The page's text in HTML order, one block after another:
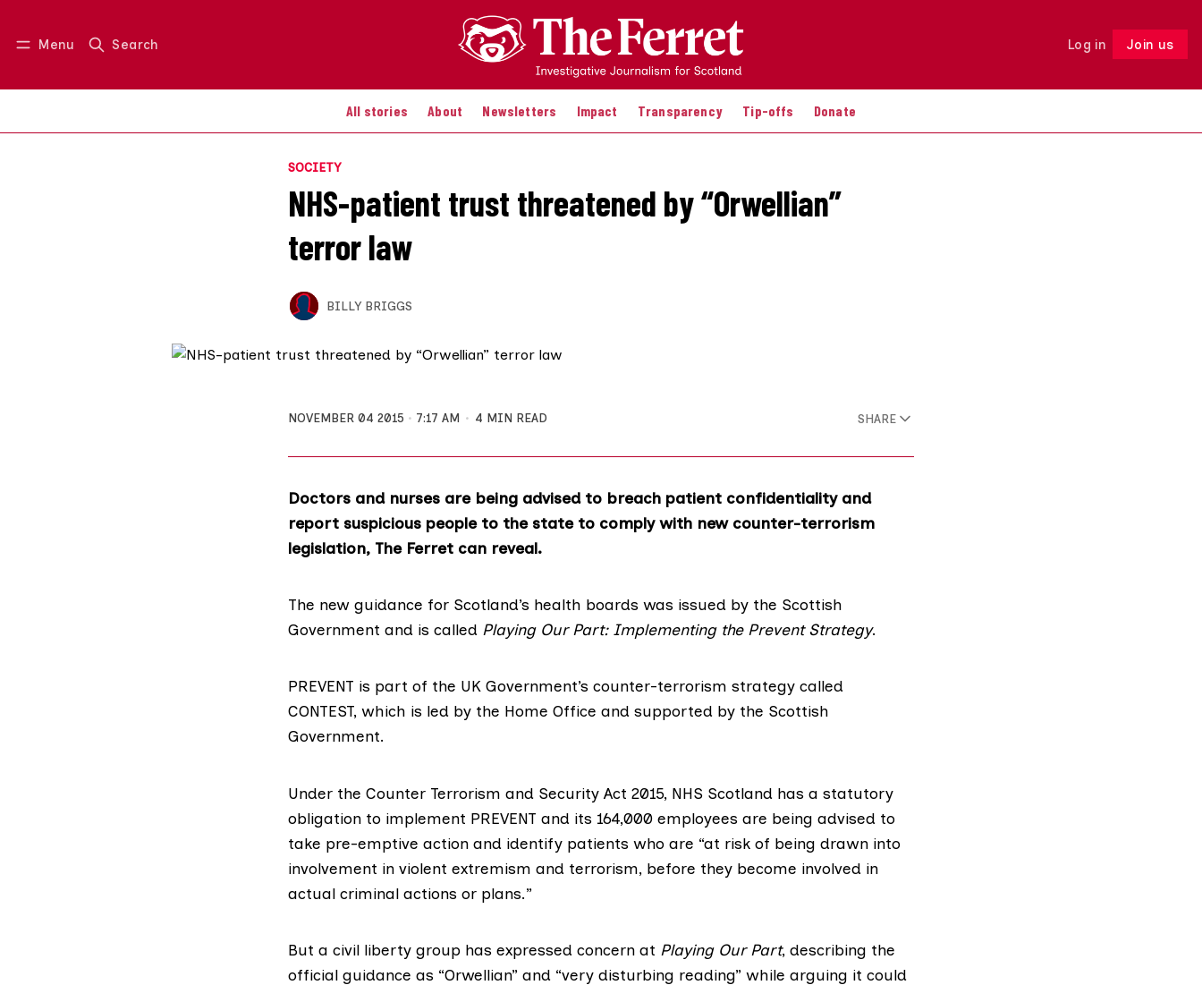
Menu Search Log in Join us
All stories About Newsletters Impact Transparency Tip-offs Donate
Log in Join us Follow
SOCIETY
NHS-patient trust threatened by “Orwellian”
terror law
BILLY BRIGGS
NOVEMBER 04 2015 7:17 AM 4 MIN READ SHARE
Doctors and nurses are being advised to breach patient confidentiality and
report suspicious people to the state to comply with new counter-terrorism
legislation, The Ferret can reveal.
The new guidance for Scotland’s health boards was issued by the Scottish
Government and is called Playing Our Part: Implementing the Prevent Strategy.
PREVENT is part of the UK Government’s counter-terrorism strategy called
CONTEST, which is led by the Home Office and supported by the Scottish
Government.
Under the Counter Terrorism and Security Act 2015, NHS Scotland has a statutory
obligation to implement PREVENT and its 164,000 employees are being advised to
take pre-emptive action and identify patients who are “at risk of being drawn into
involvement in violent extremism and terrorism, before they become involved in
actual criminal actions or plans.”
But a civil liberty group has expressed concern at Playing Our Part, describing the
official guidance as “Orwellian” and “very disturbing reading” while arguing it could